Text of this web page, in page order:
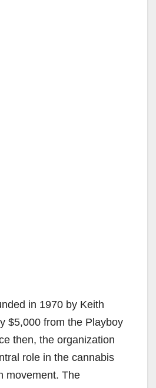
in 1970 by Keith
$5,000 from the Playboy
then, the organization
role in the cannabis
movement. The